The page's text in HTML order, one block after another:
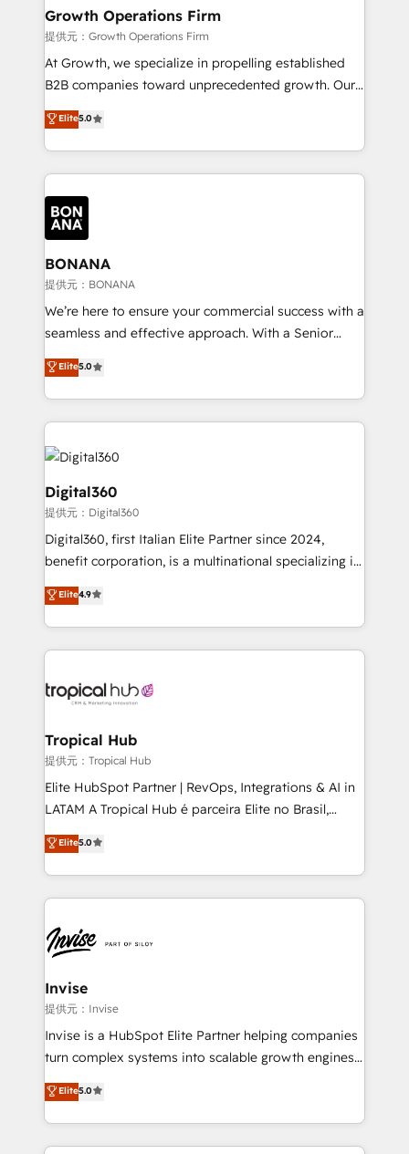
Choose Nexa Cognition? 🚀 HubSpot Expertise: Our
certified team specialises in CRM implementation,
marketing automation, and revenue operations. 🤝
Custom Solutions: From onboarding and
HubSpot with your business needs. 🌟 Proven
Results: We’ve helped businesses of all sizes
Packages: Choose ongoing support or project-based
solutions. We offer service packages designed to fit
Growth Operations Firm
提供元：Growth Operations Firm
At Growth, we specialize in propelling established
B2B companies toward unprecedented growth. Our
focus is on fine-tuning and enhancing your growth,
sales, and marketing operations. Unlike conventional
marketing agencies, we dive deep into the
operational aspects of your business, ensuring that
each cog in your growth machine is well-oiled and
functioning optimally. With our expertise in leading
platforms like Salesforce and HubSpot, we bring a
wealth of knowledge and experience to the table.
Our strategies are tailored to your business's unique
needs, ensuring a personalized approach that aligns
with your growth objectives.
Elite5.0
BONANA
提供元：BONANA
We’re here to ensure your commercial success with a
seamless and effective approach. With a Senior
team that has 10+ years of experience in HubSpot,
we have a deep understanding of SaaS, Business
Services and E-commerce together with Retail. We
streamline and enhance your Sales, Marketing &
Service efforts, providing insights in your
commercial operations. We're good at RevOps,
automating and optimizing your marketing, sales &
service operations with AI, designing and building
your website, and we drive growth through Account-
Based Marketing, SEO, SEA and many other tactics.
No worries, we will advise you in which to deploy
and help you to get the best measurable ROI. This
Elite5.0
Digital360
提供元：Digital360
Digital360, first Italian Elite Partner since 2024,
benefit corporation, is a multinational specializing in
strategic consulting, technological solutions,
marketing, and communication services, aimed at
enhancing business operations and brand
reputation. It collaborates with organizations and
through a multicultural and multidisciplinary team
technology, law, and organization, bringing together
managers, entrepreneurs, and seasoned
professionals from companies with over forty years
of market presence. Our Pillars: • RevOps
Training • Marketing, Sales and Customer Service
Automation • System Integration • Web-design on
Elite4.9
Tropical Hub
提供元：Tropical Hub
Elite HubSpot Partner | RevOps, Integrations & AI in
LATAM A Tropical Hub é parceira Elite no Brasil,
focada em transformar operações em crescimento
previsível. Implementamos CRM, automações e
integrações (ERP, SAP, IA) para garantir visibilidade
de funil e rentabilidade na América Latina. -------
LATAM Brazil-based Elite Partner helping B2B
companies scale. We design CRM architectures and
integrations (ERP, SAP, IA) for full pipeline and
profitability visibility across Latin America. - RevOps
& CRM Implementation - Advanced Workflows &
Automation - ERP/SAP Integrations (Billing &
Profitability Dashboards
Elite5.0
Invise
提供元：Invise
Invise is a HubSpot Elite Partner helping companies
turn complex systems into scalable growth engines.
We combine strategy, technology and change
management to drive measurable results. As part of
the fast-growing Siloy Group, we unite more than
250+ HubSpot experts across Europe – ready to
Elite5.0